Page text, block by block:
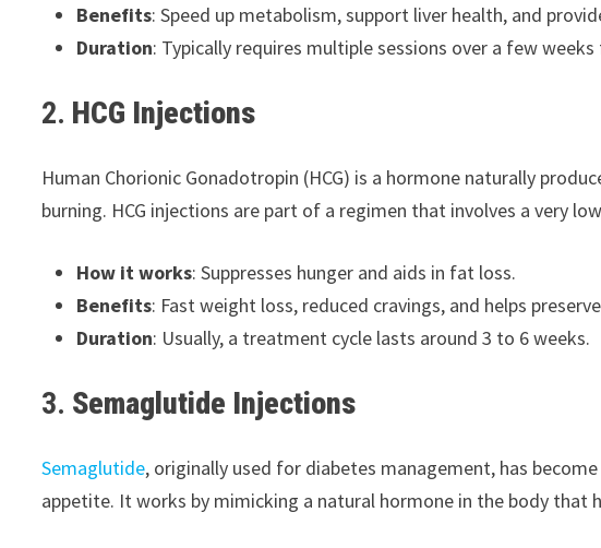
Benefits: Speed up metabolism, support liver health, and
Duration: Typically requires multiple sessions over a few
2. HCG Injections
Human Chorionic Gonadotropin (HCG) is a hormone naturally
burning. HCG injections are part of a regimen that involves a very
How it works: Suppresses hunger and aids in fat loss.
Benefits: Fast weight loss, reduced cravings, and helps
Duration: Usually, a treatment cycle lasts around 3 to 6 weeks.
3. Semaglutide Injections
Semaglutide, originally used for diabetes management, has
appetite. It works by mimicking a natural hormone in the body that